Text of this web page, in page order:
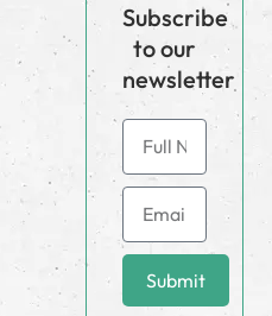
Subscribe
to our
newsletter
Submit